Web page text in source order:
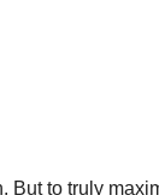
But to truly